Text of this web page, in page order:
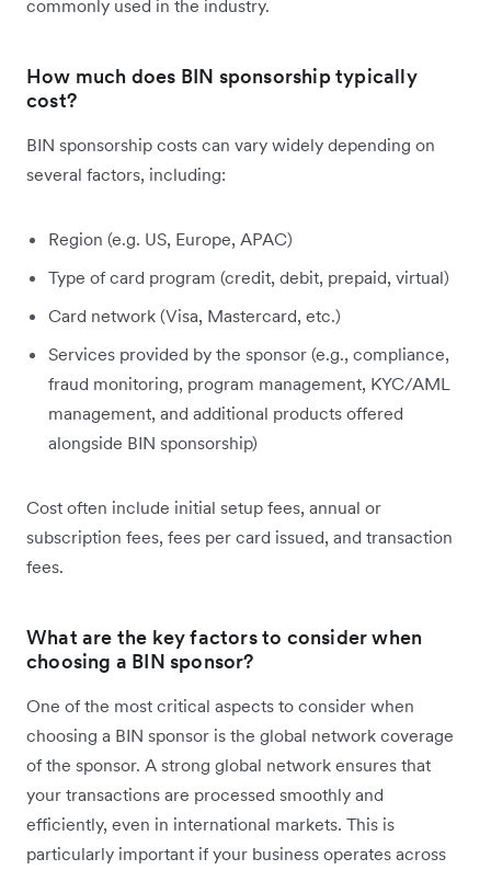
commonly used in the industry.
How much does BIN sponsorship typically
cost?
BIN sponsorship costs can vary widely depending on
several factors, including:
Region (e.g. US, Europe, APAC)
Type of card program (credit, debit, prepaid, virtual)
Card network (Visa, Mastercard, etc.)
Services provided by the sponsor (e.g., compliance,
fraud monitoring, program management, KYC/AML
management, and additional products offered
alongside BIN sponsorship)
Cost often include initial setup fees, annual or
subscription fees, fees per card issued, and transaction
fees.
What are the key factors to consider when
choosing a BIN sponsor?
One of the most critical aspects to consider when
choosing a BIN sponsor is the global network coverage
of the sponsor. A strong global network ensures that
your transactions are processed smoothly and
efficiently, even in international markets. This is
particularly important if your business operates across